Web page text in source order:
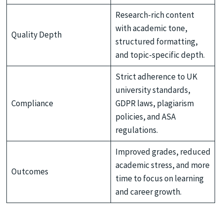
Quality Depth
Research-rich content
with academic tone,
structured formatting,
and topic-specific depth.
Compliance
Strict adherence to UK
university standards,
GDPR laws, plagiarism
policies, and ASA
regulations.
Outcomes
Improved grades, reduced
academic stress, and more
time to focus on learning
and career growth.